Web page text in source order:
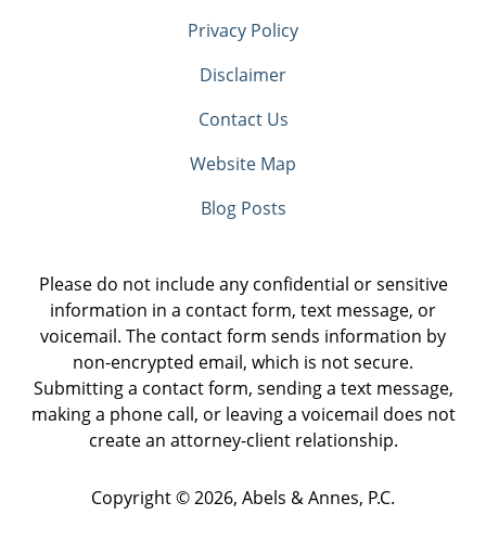
Privacy Policy
Disclaimer
Contact Us
Website Map
Blog Posts
Please do not include any confidential or sensitive
information in a contact form, text message, or
voicemail. The contact form sends information by
non-encrypted email, which is not secure.
Submitting a contact form, sending a text message,
making a phone call, or leaving a voicemail does not
create an attorney-client relationship.
Copyright ©2026, Abels & Annes, P.C.